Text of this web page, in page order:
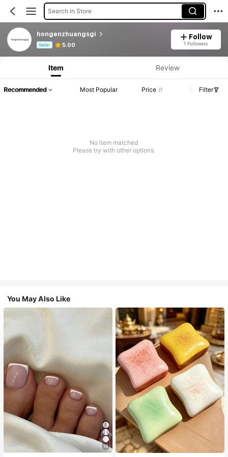
Search in Store
hongenzhuangsgi
Seller 5.00
Follow
1 Followers
Product Info: Price Disclosure, Sales & Stock Details.
Item Review
Recommended Most Popular Price Filter
No item matched
Please try with other options.
You May Also Like
18